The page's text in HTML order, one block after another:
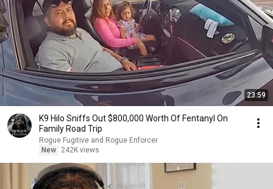
23:59
K9 Hilo Sniffs Out $800,000 Worth Of Fentanyl On
Family Road Trip
Rogue Fugitive and Rogue Enforcer
New
242K views